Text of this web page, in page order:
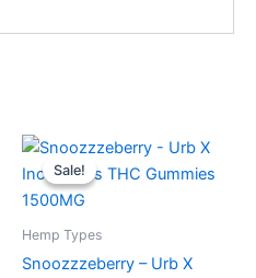
Sale!
Sale!
Hemp Types
Snoozzzeberry – Urb X
Original
price
was:
$30.95.
Current
price
is: